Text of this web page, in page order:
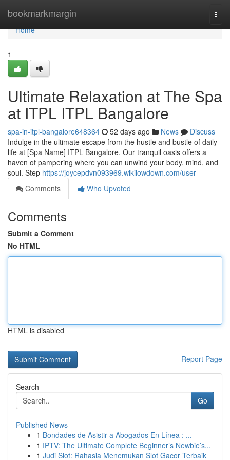
bookmarkmargin
Home
Home
1
Ultimate Relaxation at The Spa
at ITPL ITPL Bangalore
spa-in-itpl-bangalore648364 52 days ago News
Discuss
Indulge in the ultimate escape from the hustle and bustle of daily
life at [Spa Name] ITPL Bangalore. Our tranquil oasis offers a
haven of pampering where you can unwind your body, mind, and
soul. Step https://joycepdvn093969.wikilowdown.com/user
Comments
Who Upvoted
Comments
Submit a Comment
No HTML
HTML is disabled
Report Page
Search
Go
Published News
1 Bondades de Asistir a Abogados En Línea : ...
1 IPTV: The Ultimate Complete Beginner’s Newbie’s...
1 Judi Slot: Rahasia Menemukan Slot Gacor Terbaik